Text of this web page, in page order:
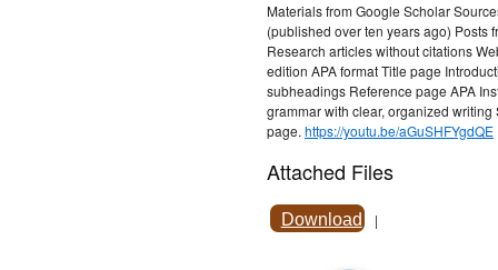
Materials from Google Scholar
(published over ten years ago) Posts
Research articles without citations
edition APA format Title page
subheadings Reference page APA
grammar with clear, organized
page. https://youtu.be/aGuSHFYgdQE
Attached Files
Download |